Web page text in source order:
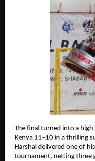
The final turned into a
Kenya 11–10 in a thrilling
Harshal delivered one of
tournament, netting three